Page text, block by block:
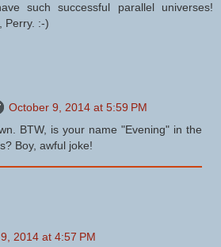
such successful parallel universes!
Perry. :-)
October 9, 2014 at 5:59 PM
BTW, is your name "Evening" in the
Boy, awful joke!
2014 at 4:57 PM